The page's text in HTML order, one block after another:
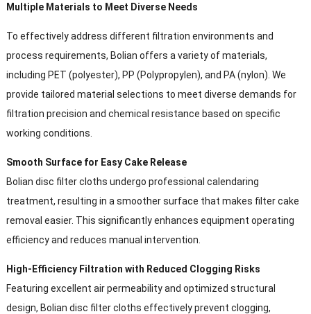
Multiple Materials to Meet Diverse Needs
To effectively address different filtration environments and
process requirements, Bolian offers a variety of materials,
including PET (polyester), PP (Polypropylen), and PA(nylon). We
provide tailored material selections to meet diverse demands for
filtration precision and chemical resistance based on specific
working conditions
Smooth Surface for Easy Cake Release
Bolian disc filter cloths undergo professional calendaring
treatment, resulting in a smoother surface that makes filter cake
removal easier. This significantly enhances equipment operating
efficiency and reduces manual intervention
High-Efficiency Filtration with Reduced Clogging Risks
Featuring excellent air permeability and optimized structural
design, Bolian disc filter cloths effectively prevent clogging,